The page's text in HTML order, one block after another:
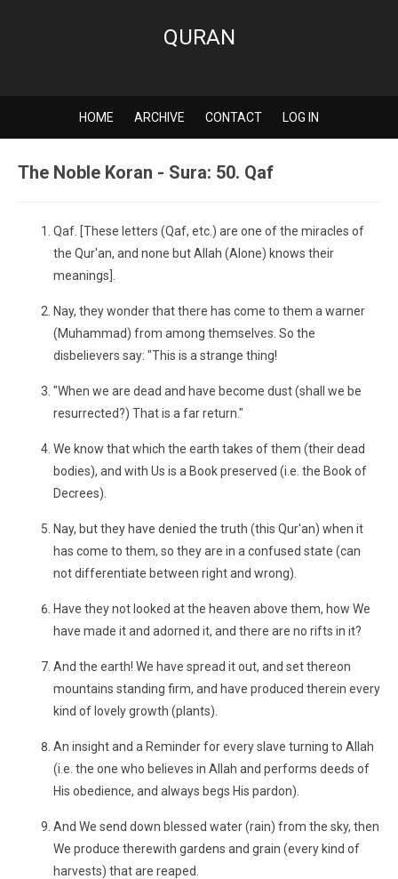
QURAN
HOME ARCHIVE CONTACT LOG IN
The Noble Koran - Sura: 50. Qaf
Qaf. [These letters (Qaf, etc.) are one of the miracles of
the Qur'an, and none but Allah (Alone) knows their
meanings].
Nay, they wonder that there has come to them a warner
(Muhammad) from among themselves. So the
disbelievers say: "This is a strange thing!
"When we are dead and have become dust (shall we be
resurrected?) That is a far return."
We know that which the earth takes of them (their dead
bodies), and with Us is a Book preserved (i.e. the Book of
Decrees).
Nay, but they have denied the truth (this Qur'an) when it
has come to them, so they are in a confused state (can
not differentiate between right and wrong).
Have they not looked at the heaven above them, how We
have made it and adorned it, and there are no rifts in it?
And the earth! We have spread it out, and set thereon
mountains standing firm, and have produced therein every
kind of lovely growth (plants).
An insight and a Reminder for every slave turning to Allah
(i.e. the one who believes in Allah and performs deeds of
His obedience, and always begs His pardon).
And We send down blessed water (rain) from the sky, then
We produce therewith gardens and grain (every kind of
harvests) that are reaped.